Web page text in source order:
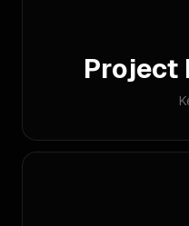
Project